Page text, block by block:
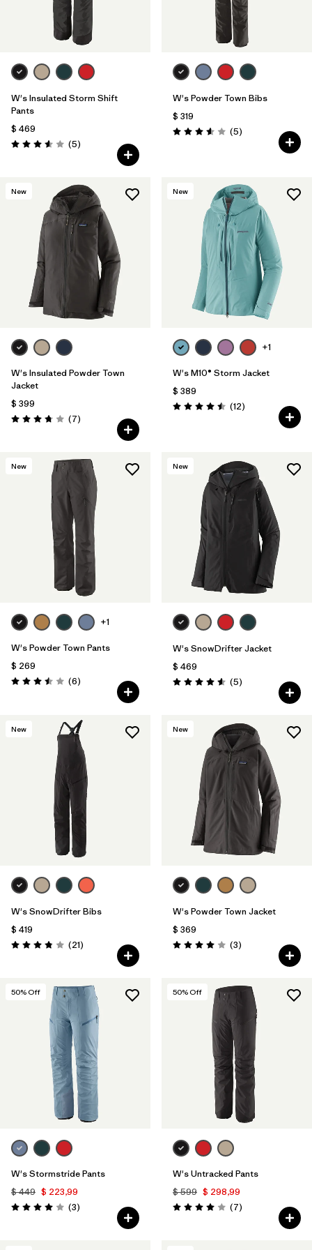
W's Insulated Storm Shift
Pants
$ 469
Valoración: 3.6 / 5
(5Comentarios
)
W's Powder Town Bibs
$ 319
Valoración: 3.6 / 5
(5Comentarios
)
New
W's Insulated Powder Town
Jacket
$ 399
Valoración: 3.7 / 5
(7Comentarios
)
New
+1
W's M10® Storm Jacket
$ 389
Valoración: 4.5 / 5
(12Comentarios
)
New
+1
W's Powder Town Pants
$ 269
Valoración: 3.5 / 5
(6Comentarios
)
New
W's SnowDrifter Jacket
$ 469
Valoración: 4.6 / 5
(5Comentarios
)
New
W's SnowDrifter Bibs
$ 419
Valoración: 3.9 / 5
(21Comentarios
)
New
W's Powder Town Jacket
$ 369
Valoración: 4.0 / 5
(3Comentarios
)
50% Off
W's Stormstride Pants
$ 449 $ 223,99
Valoración: 4.0 / 5
(3Comentarios
)
50% Off
W's Untracked Pants
$ 599 $ 298,99
Valoración: 4.0 / 5
(7Comentarios
)